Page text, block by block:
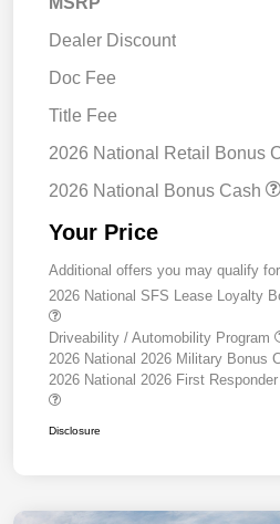
Dealer Discount
Doc Fee
Title Fee
2026 National Retail Bonus
2026 National Bonus Cash
Your Price
Additional offers you may qualify for
2026 National SFS Lease Loyalty
Driveability / Automobility Program
2026 National 2026 Military Bonus
2026 National 2026 First
Disclosure